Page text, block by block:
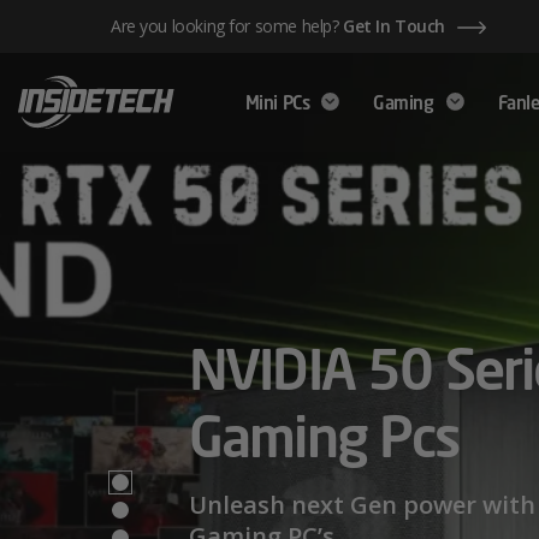
content
Are you looking for some help? Get In Touch
Mini PCs Gaming
NVIDIA 50
Gaming Pcs
Unleash next Gen power with
Mini PCs,
Maximum
We have a wide range of Mini PCs
AMD Ryzen™
Series –
Limits